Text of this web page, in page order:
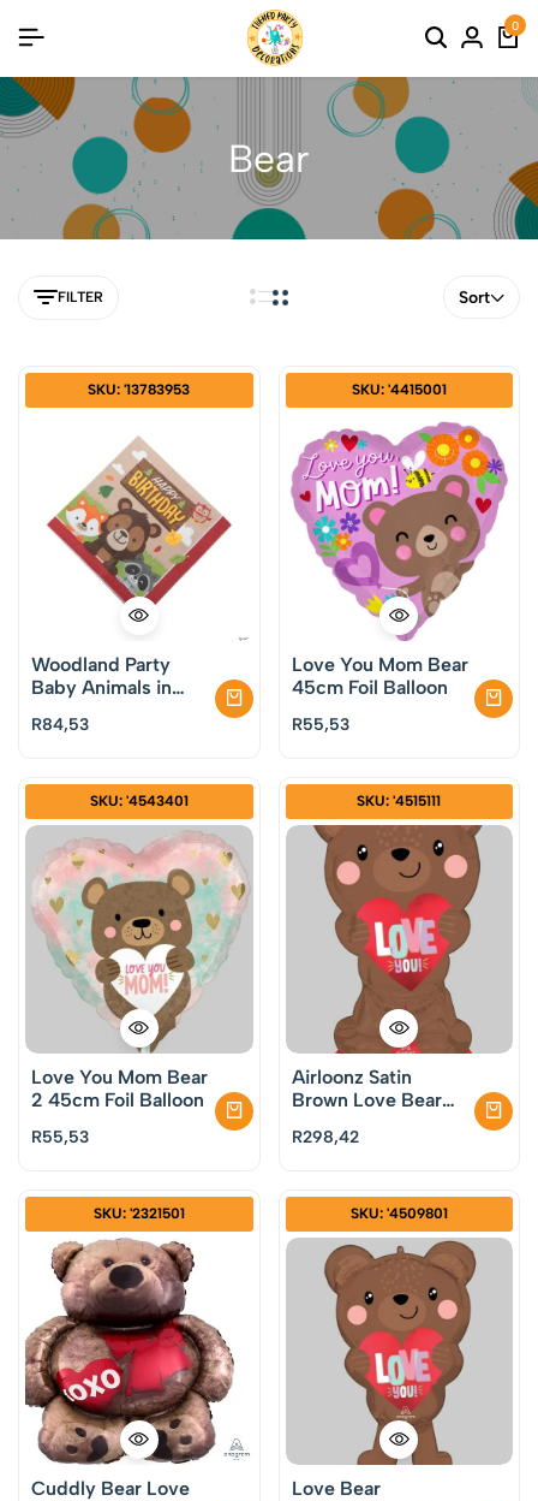
0
Bear
FILTER Sort
SKU: '13783953
Woodland Party
Baby Animals in
Napkins Pack of 16
R84,53
SKU: '4415001
Love You Mom Bear
45cm Foil Balloon
R55,53
SKU: '4543401
Love You Mom Bear
2 45cm Foil Balloon
R55,53
SKU: '4515111
Airloonz Satin
Brown Love Bear
R298,42
SKU: '2321501
Cuddly Bear Love
SKU: '4509801
Love Bear